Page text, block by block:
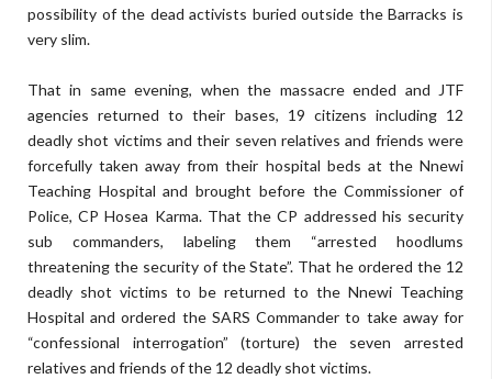
possibility of the dead activists buried outside the Barracks is
very slim.
That in same evening, when the massacre ended and JTF
agencies returned to their bases, 19 citizens including 12
deadly shot victims and their seven relatives and friends were
forcefully taken away from their hospital beds at the Nnewi
Teaching Hospital and brought before the Commissioner of
Police, CP Hosea Karma. That the CP addressed his security
sub commanders, labeling them “arrested hoodlums
threatening the security of the State”. That he ordered the 12
deadly shot victims to be returned to the Nnewi Teaching
Hospital and ordered the SARS Commander to take away for
“confessional interrogation” (torture) the seven arrested
relatives and friends of the 12 deadly shot victims.